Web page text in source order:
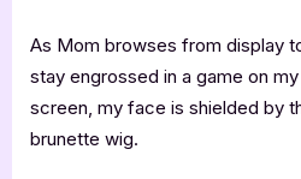
As Mom browses from display
stay engrossed in a game on
screen, my face is shielded by
brunette wig.